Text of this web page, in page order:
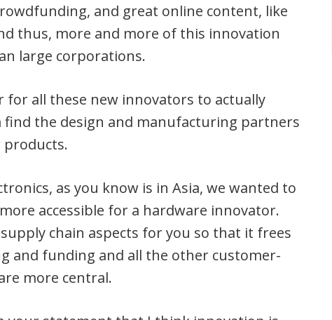
and great online content, like
thus, more and more of this innovation
large corporations.
for all these new innovators to actually
the design and manufacturing partners
as you know is in Asia, we wanted to
accessible for a hardware innovator.
chain aspects for you so that it frees
and funding and all the other customer-
more central.